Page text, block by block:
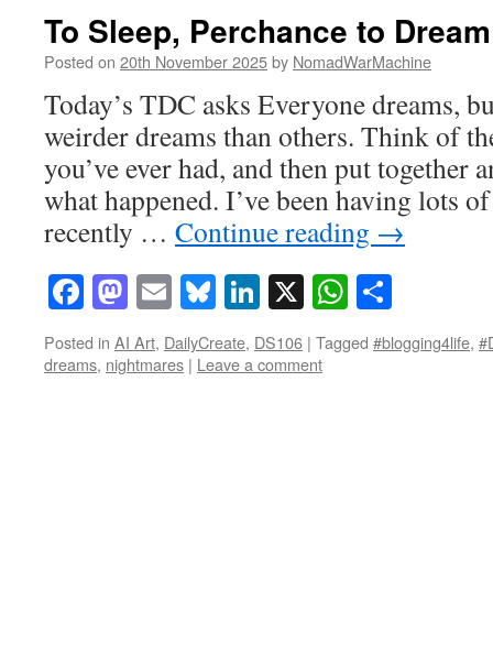
To Sleep, Perchance to Dream
Posted on 20th November 2025by NomadWarMachine
Today’s TDC asks Everyone dreams,
weirder dreams than others. Think of
you’ve ever had, and then put together
what happened. I’ve been having lots
recently … Continue reading →
Facebook
Mastodon
EmailBluesky
LinkedIn
X
Posted in AI Art, DailyCreate, DS106 | Tagged #blogging4life,
dreams, nightmares | Leave a comment